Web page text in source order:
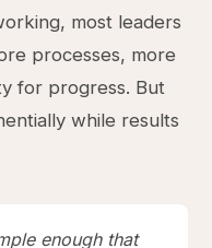
most leaders
processes, more
for progress. But
while results
enough that